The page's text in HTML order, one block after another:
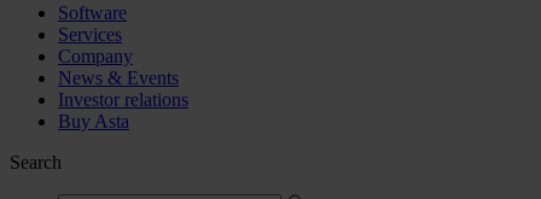
Software
Services
Company
News & Events
Investor relations
Buy Asta
Search